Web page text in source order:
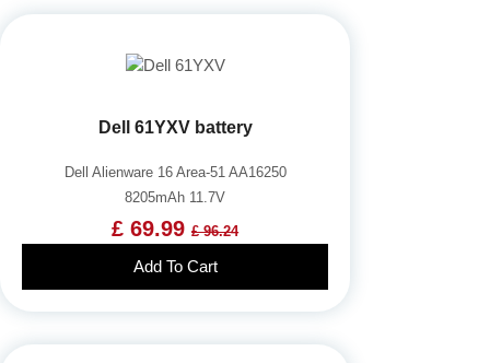
Dell 61YXV battery
Dell Alienware 16 Area-51 AA16250
8205mAh 11.7V
£ 69.99 £ 96.24
Add To Cart